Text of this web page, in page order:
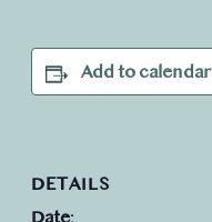
Add to calendar
DETAILS
Date: